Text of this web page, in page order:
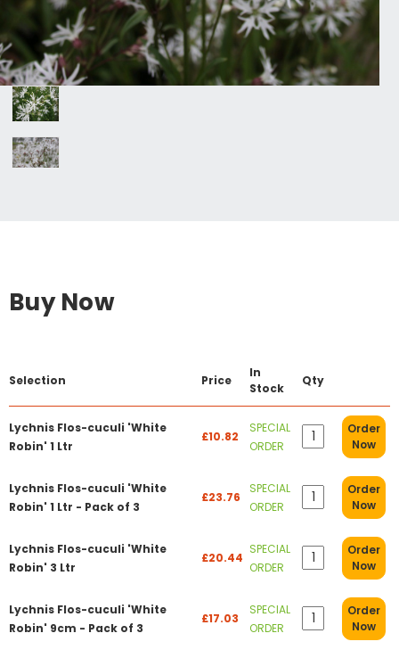
Buy Now
Selection Price
In
Stock
Qty
Lychnis Flos-cuculi 'White
Robin' 1 Ltr
£10.82
SPECIAL
ORDER
Order
Now
Lychnis Flos-cuculi 'White
Robin' 1 Ltr - Pack of 3
£23.76
SPECIAL
ORDER
Order
Now
Lychnis Flos-cuculi 'White
Robin' 3 Ltr
£20.44
SPECIAL
ORDER
Order
Now
Lychnis Flos-cuculi 'White
Robin' 9cm - Pack of 3
£17.03
SPECIAL
ORDER
Order
Now